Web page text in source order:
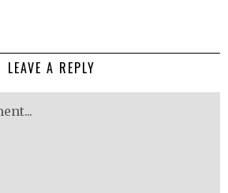
LEAVE A REPLY